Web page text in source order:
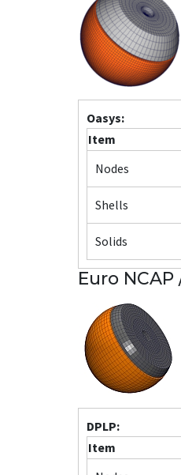
Oasys:
Item
Nodes
Shells
Solids
Euro
DPLP:
Item